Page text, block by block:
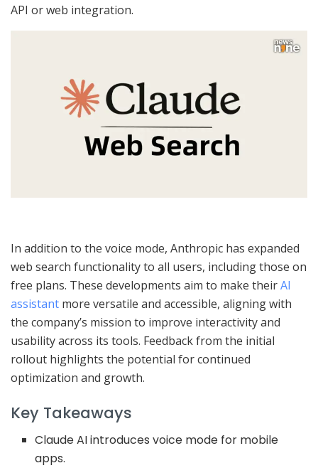
API or web integration.
In addition to the voice mode, Anthropic has expanded
web search functionality to all users, including those on
free plans. These developments aim to make theirAI
assistant more versatile and accessible, aligning with
the company’s mission to improve interactivity and
usability across its tools. Feedback from the initial
rollout highlights the potential for continued
optimization and growth.
Key Takeaways
Claude AI introduces voice mode for mobile
apps.